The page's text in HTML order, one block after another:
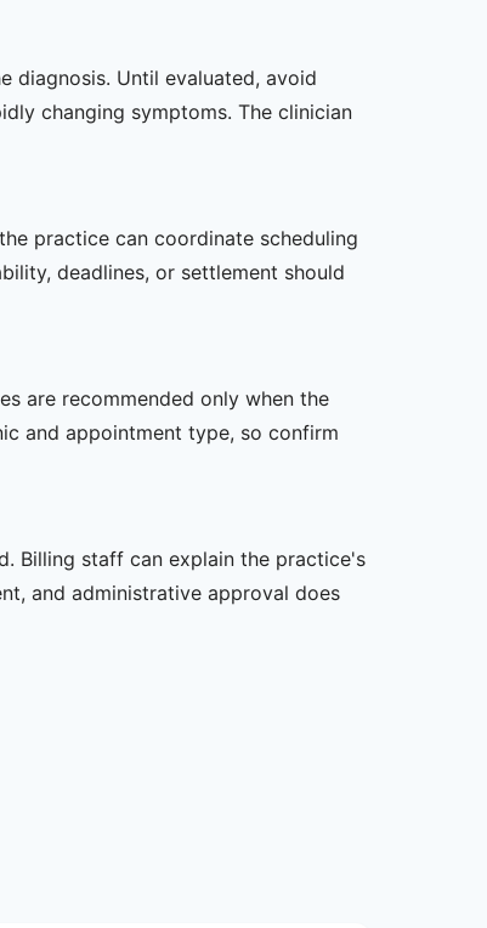
diagnosis. Until evaluated, avoid
changing symptoms. The clinician
practice can coordinate scheduling
deadlines, or settlement should
are recommended only when the
and appointment type, so confirm
Billing staff can explain the practice's
and administrative approval does